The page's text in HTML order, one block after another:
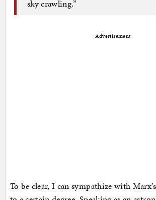
sky crawling.”
Advertisement
To be clear, I can sympathize with